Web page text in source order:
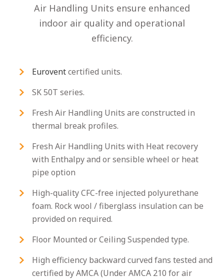
Air Handling Units ensure enhanced
indoor air quality and operational
efficiency.
Euroventcertified units.
SK 50T series.
Fresh Air Handling Units are constructed in
thermal break profiles.
Fresh Air Handling Units with Heat recovery
with Enthalpy and or sensible wheel or heat
pipe option
High-quality CFC-free injected polyurethane
foam. Rock wool / fiberglass insulation can be
provided on required.
Floor Mounted or Ceiling Suspended type.
High efficiency backward curved fans tested and
certified by AMCA (Under AMCA 210 for air